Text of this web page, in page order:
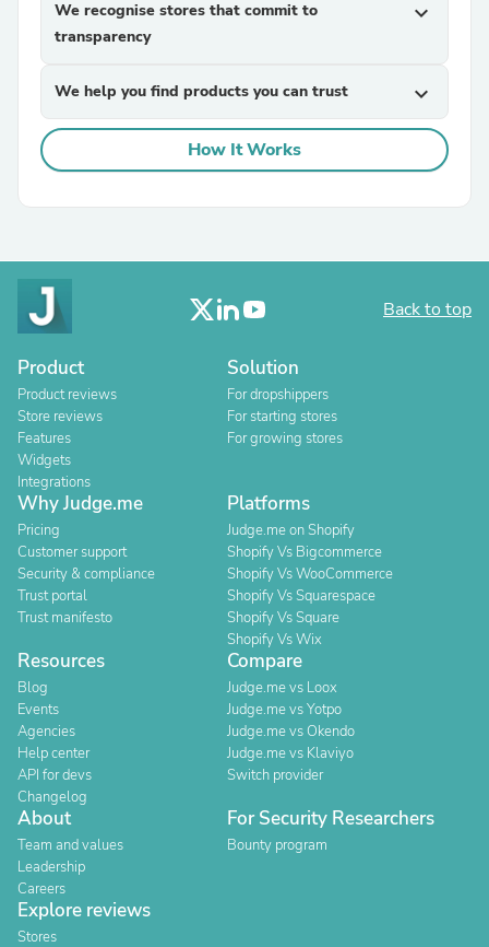
We recognise stores that commit to
transparency
expand_more
We help you find products you can trust expand_more
How It Works
Back to top
Product
Product reviews
Store reviews
Features
Widgets
Integrations
Solution
For dropshippers
For starting stores
For growing stores
Why Judge.me
Pricing
Customer support
Security & compliance
Trust portal
Trust manifesto
Platforms
Judge.me on Shopify
Shopify Vs Bigcommerce
Shopify Vs WooCommerce
Shopify Vs Squarespace
Shopify Vs Square
Shopify Vs Wix
Resources
Blog
Events
Agencies
Help center
API for devs
Changelog
Compare
Judge.me vs Loox
Judge.me vs Yotpo
Judge.me vs Okendo
Judge.me vs Klaviyo
Switch provider
About
Team and values
Leadership
Careers
For Security Researchers
Bounty program
Explore reviews
Stores